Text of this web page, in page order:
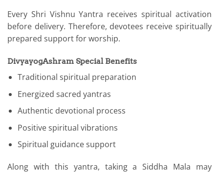
Every Shri Vishnu Yantra receives spiritual activation
before delivery. Therefore, devotees receive spiritually
prepared support for worship.
DivyayogAshram Special Benefits
Traditional spiritual preparation
Energized sacred yantras
Authentic devotional process
Positive spiritual vibrations
Spiritual guidance support
Along with this yantra, taking a Siddha Mala may